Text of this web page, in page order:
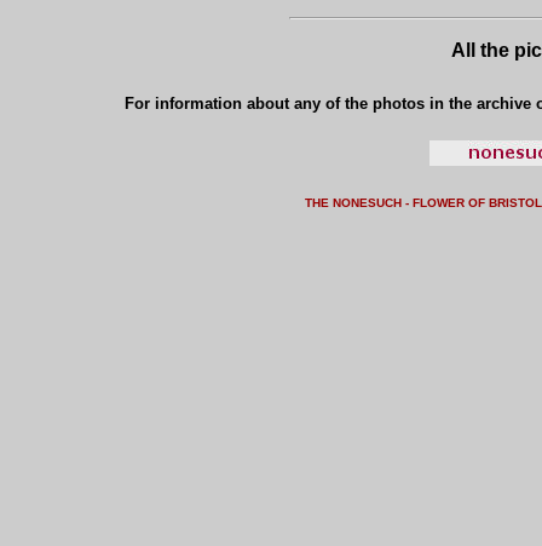
All the
For information about any of the photos in the archive
THE NONESUCH - FLOWER OF BRISTOL